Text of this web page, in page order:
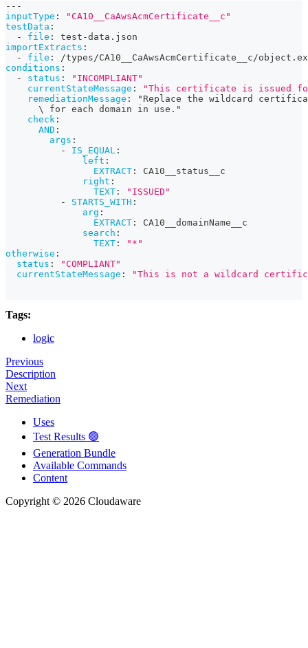
---
inputType :
"CA10__CaAwsAcmCertificate__c"
testData :
-
file : test -data.json
importExtracts :
-
file :
/types/CA10__CaAwsAcmCertificate__c/
conditions :
-
status :
"INCOMPLIANT"
currentStateMessage :
"This certificate is issued
remediationMessage :
"Replace the wildcard
      \ for each domain in use."
check :
AND :
args :
-
IS_EQUAL :
left :
EXTRACT :
CA10__status__c
right :
TEXT :
"ISSUED"
-
STARTS_WITH :
arg :
EXTRACT :
CA10__domainName__c
search :
TEXT :
"*"
otherwise :
status :
"COMPLIANT"
currentStateMessage : "This is not a wildcard
Tags:
logic
Previous
Description
Next
Remediation
Uses
Test Results 🟢
Generation Bundle
Available Commands
Content
Copyright © 2026 Cloudaware